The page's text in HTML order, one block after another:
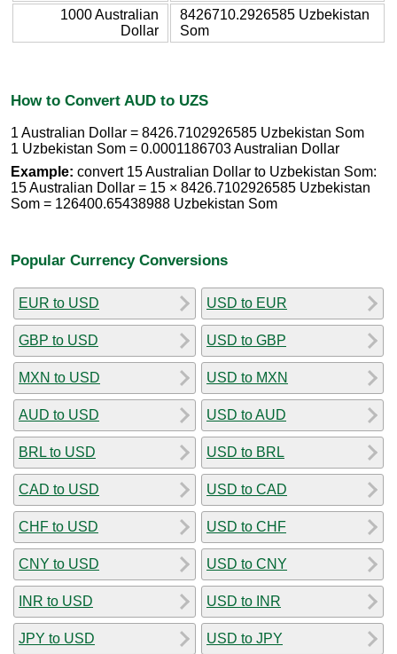
1000 Australian
Dollar
8426710.2926585 Uzbekistan
Som
How to Convert AUD to UZS
1 Australian Dollar = 8426.7102926585 Uzbekistan Som
1 Uzbekistan Som = 0.0001186703 Australian Dollar
Example: convert 15 Australian Dollar to Uzbekistan Som:
15 Australian Dollar = 15 × 8426.7102926585 Uzbekistan
Som = 126400.65438988 Uzbekistan Som
Popular Currency Conversions
EUR to USD
GBP to USD
MXN to USD
AUD to USD
BRL to USD
CAD to USD
CHF to USD
CNY to USD
INR to USD
JPY to USD
USD to EUR
USD to GBP
USD to MXN
USD to AUD
USD to BRL
USD to CAD
USD to CHF
USD to CNY
USD to INR
USD to JPY